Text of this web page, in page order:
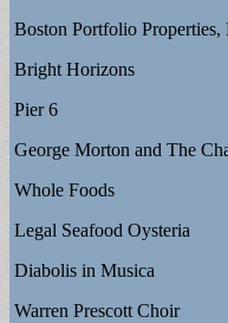
Boston Portfolio
Bright Horizons
Pier 6
George Morton and The
Whole Foods
Legal Seafood Oysteria
Diabolis in Musica
Warren Prescott Choir